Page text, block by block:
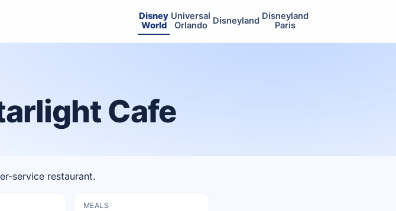
Disney
World
Universal
Orlando Disneyland Disneyland
Paris
Cafe
service restaurant.
MEALS